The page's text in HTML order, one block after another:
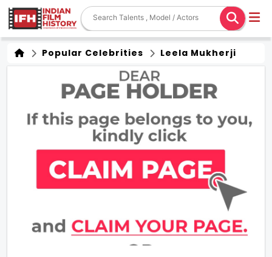
Popular Celebrities Leela Mukherji